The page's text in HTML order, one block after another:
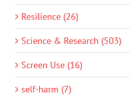
Resilience (26)
Science & Research (503)
Screen Use (16)
self-harm (7)